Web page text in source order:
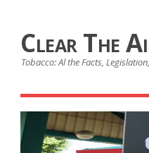
Clear The
Tobacco: Al the Facts,